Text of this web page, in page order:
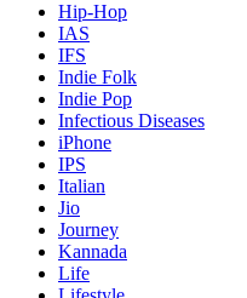
Hip-Hop
IAS
IFS
Indie Folk
Indie Pop
Infectious Diseases
iPhone
IPS
Italian
Jio
Journey
Kannada
Life